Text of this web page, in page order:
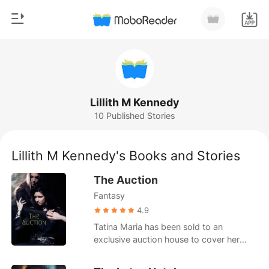
Get the APP
Werewolf
Romance
Billionaires
Ranking
Lillith M Kennedy
10 Published Stories
Lillith M Kennedy's Books and Stories
The Auction
Fantasy
4.9
Tatina Maria has been sold to an
exclusive auction house to cover her